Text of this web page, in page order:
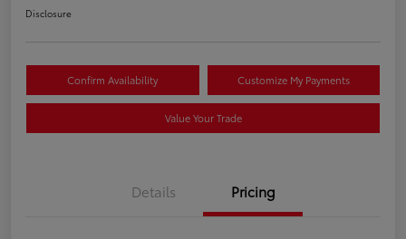
Disclosure
Confirm Availability Customize My Payments
Value Your Trade
Details Pricing